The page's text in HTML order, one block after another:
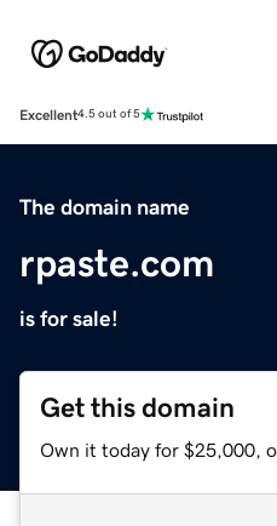
Excellent4.5 out of 5
The domain name
rpaste.com
is for sale!
Get this domain
Own it today for $25,000,